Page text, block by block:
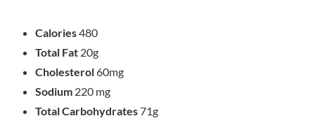
Calories480
Total Fat 20g
Cholesterol60mg
Sodium 220 mg
Total Carbohydrates71g